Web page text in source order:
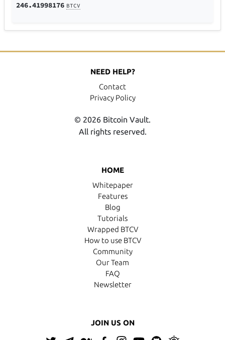
246.41998176 BTCV
HOME
Whitepaper
Features
Blog
Tutorials
Wrapped BTCV
How to use BTCV
Community
Our Team
FAQ
Newsletter
JOIN US ON
NEED HELP?
Contact
Privacy Policy
© 2026 Bitcoin Vault.
All rights reserved.